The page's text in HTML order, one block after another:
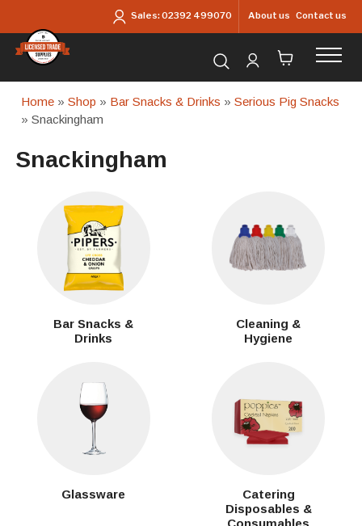
Sales:02392 499070 About us Contact us
Search for products...
Home »Shop » Bar Snacks & Drinks »Serious Pig Snacks
» Snackingham
Snackingham
Bar Snacks &
Drinks
Cleaning &
Hygiene
Glassware
Catering
Disposables &
Consumables